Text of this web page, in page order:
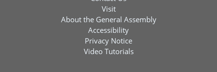
Visit
About the General Assembly
Accessibility
Privacy Notice
Video Tutorials